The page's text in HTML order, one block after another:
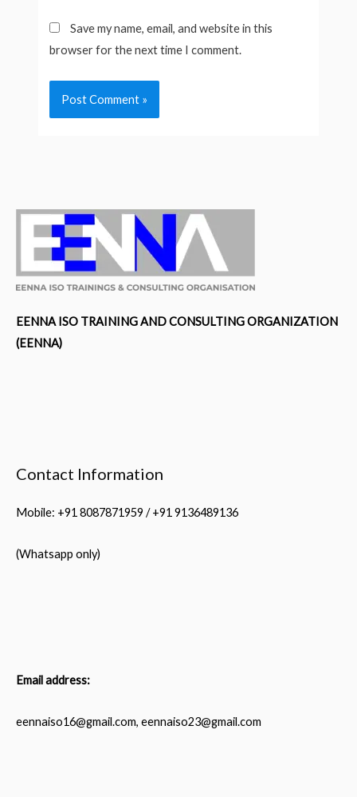
Save my name, email, and website in this
browser for the next time I comment.
EENNA ISO TRAINING AND CONSULTING ORGANIZATION
(EENNA)
Contact Information
Mobile: +91 8087871959 / +91 9136489136
(Whatsapp only)
Email address:
eennaiso16@gmail.com, eennaiso23@gmail.com